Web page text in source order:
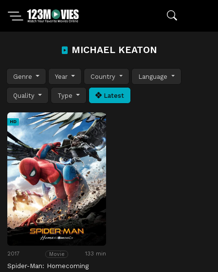
MICHAEL KEATON
Genre Year Country Language
Quality Type Latest
HD
2017 Movie 133 min
Spider-Man: Homecoming